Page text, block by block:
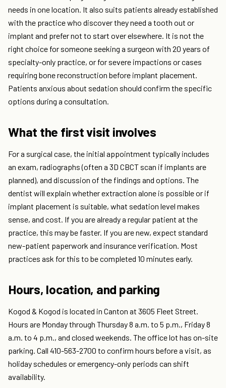
needs in one location. It also suits patients already established
with the practice who discover they need a tooth out or
implant and prefer not to start over elsewhere. It is not the
right choice for someone seeking a surgeon with 20 years of
specialty-only practice, or for severe impactions or cases
requiring bone reconstruction before implant placement.
Patients anxious about sedation should confirm the specific
options during a consultation.
What the first visit involves
For a surgical case, the initial appointment typically includes
an exam, radiographs (often a 3D CBCT scan if implants are
planned), and discussion of the findings and options. The
dentist will explain whether extraction alone is possible or if
implant placement is suitable, what sedation level makes
sense, and cost. If you are already a regular patient at the
practice, this may be faster. If you are new, expect standard
new-patient paperwork and insurance verification. Most
practices ask for this to be completed 10 minutes early.
Hours, location, and parking
Kogod & Kogod is located in Canton at 3605 Fleet Street.
Hours are Monday through Thursday 8 a.m. to 5 p.m., Friday 8
a.m. to 4 p.m., and closed weekends. The office lot has on-site
parking. Call 410-563-2700 to confirm hours before a visit, as
holiday schedules or emergency-only periods can shift
availability.